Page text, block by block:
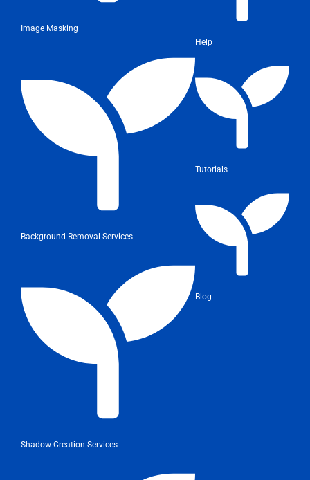
Image Masking
Background Removal Services
Shadow Creation Services
Help
Tutorials
Blog